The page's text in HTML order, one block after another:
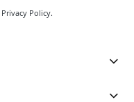
Privacy Policy.